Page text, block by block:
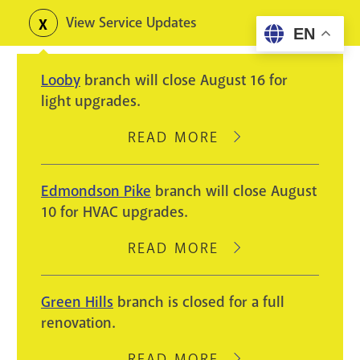
content
Toggle
alerts
View Service Updates
Looby branch will close August 16 for
light upgrades.
READ MORE
ABOUT
WILL
AUGUST
LIGHT
Edmondson Pike branch will close August
10 for HVAC upgrades.
READ MORE
ABOUT
PIKE
BRANCH
CLOSE
Green Hills branch is closed for a full
renovation.
EN